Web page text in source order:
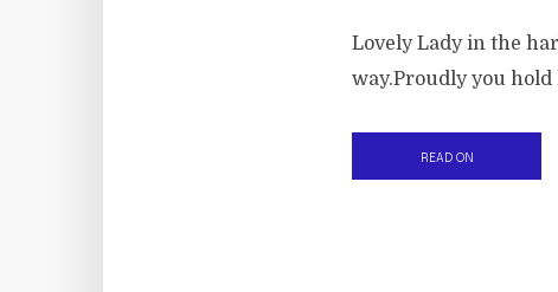
Lovely Lady in the
way.Proudly you
READ ON